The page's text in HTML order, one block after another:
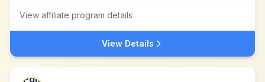
View affiliate program details
View Details